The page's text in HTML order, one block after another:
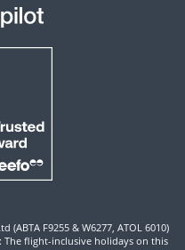
(ABTA F9255 & W6277, ATOL 6010)
The flight-inclusive holidays on this